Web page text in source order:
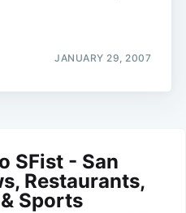
JANUARY 29, 2007
SFist - San
Restaurants,
Sports